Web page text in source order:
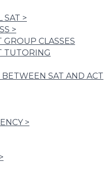
SAT >
>
GROUP CLASSES
TUTORING
SAT AND ACT
>
>